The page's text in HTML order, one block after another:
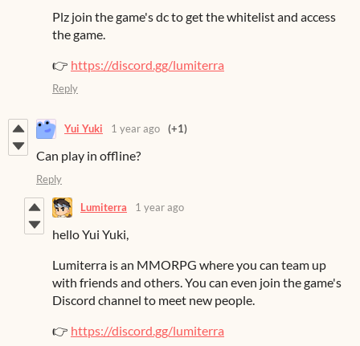
Plz join the game's dc to get the whitelist and access
the game.
👉 https://discord.gg/lumiterra
Reply
Yui Yuki 1 year ago (+1)
Can play in offline?
Reply
Lumiterra 1 year ago
hello Yui Yuki,
Lumiterra is an MMORPG where you can team up
with friends and others. You can even join the game's
Discord channel to meet new people.
👉 https://discord.gg/lumiterra